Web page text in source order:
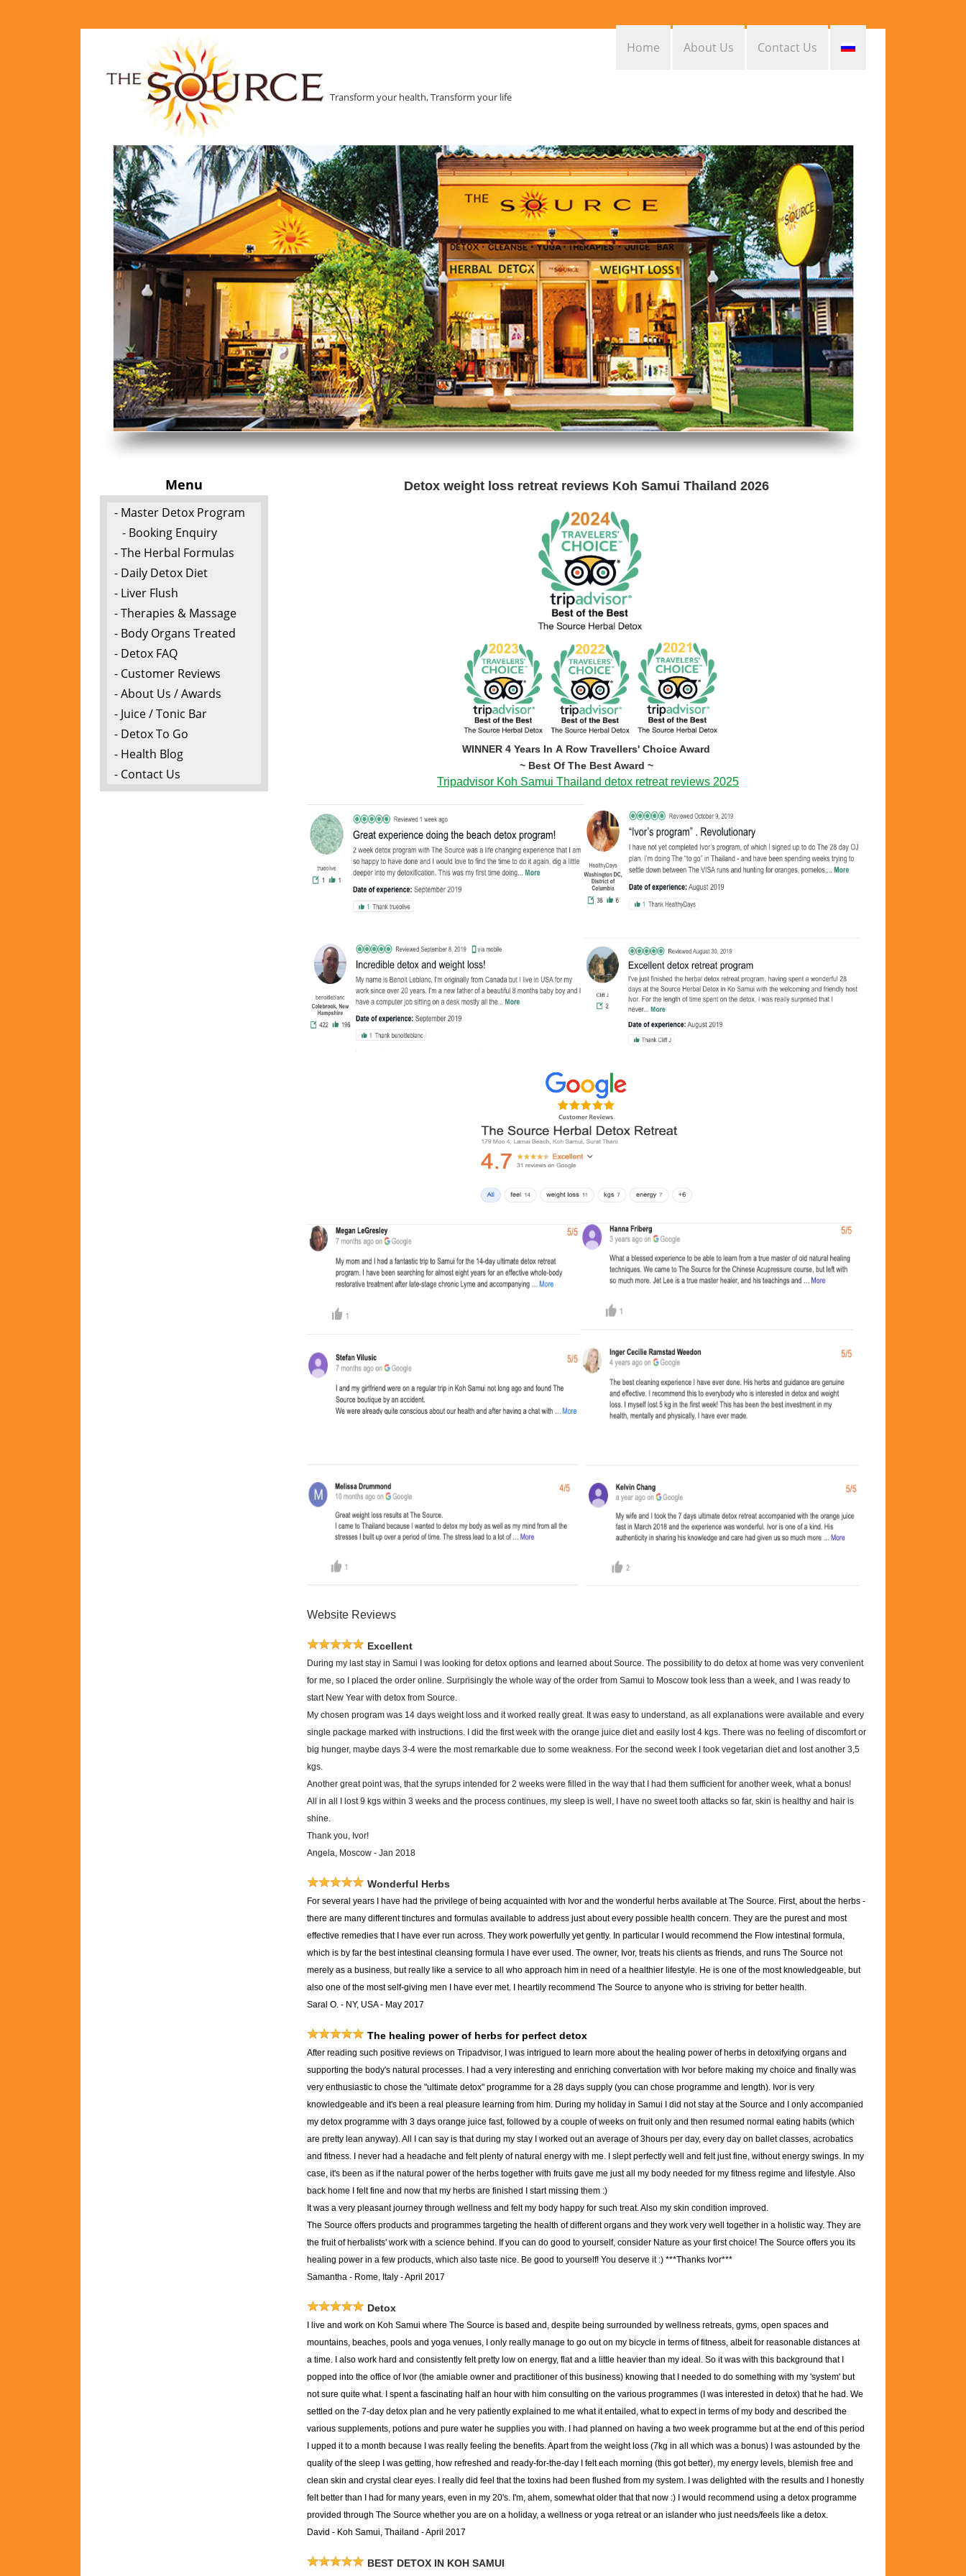
Transform your health, Transform your life
Contact Us
About Us
Home
Menu
- Master Detox Program
- Booking Enquiry
- The Herbal Formulas
- Daily Detox Diet
- Liver Flush
- Therapies & Massage
- Body Organs Treated
- Detox FAQ
- Customer Reviews
- About Us / Awards
- Juice / Tonic Bar
- Detox To Go
- Health Blog
- Contact Us
Detox weight loss retreat reviews Koh Samui Thailand 2026
WINNER 4 Years In A Row Travellers' Choice Award
~ Best Of The Best Award ~
Tripadvisor Koh Samui Thailand detox retreat reviews 2025
Website Reviews
Excellent
During my last stay in Samui I was looking for detox options and learned about Source. The possibility to do detox at home was very convenient
for me, so I placed the order online. Surprisingly the whole way of the order from Samui to Moscow took less than a week, and I was ready to
start New Year with detox from Source.
My chosen program was 14 days weight loss and it worked really great. It was easy to understand, as all explanations were available and every
single package marked with instructions. I did the first week with the orange juice diet and easily lost 4 kgs. There was no feeling of discomfort or
big hunger, maybe days 3-4 were the most remarkable due to some weakness. For the second week I took vegetarian diet and lost another 3,5
kgs.
Another great point was, that the syrups intended for 2 weeks were filled in the way that I had them sufficient for another week, what a bonus!
All in all I lost 9 kgs within 3 weeks and the process continues, my sleep is well, I have no sweet tooth attacks so far, skin is healthy and hair is
shine.
Thank you, Ivor!
Angela, Moscow - Jan 2018
Wonderful Herbs
For several years I have had the privilege of being acquainted with Ivor and the wonderful herbs available at The Source. First, about the herbs -
there are many different tinctures and formulas available to address just about every possible health concern. They are the purest and most
effective remedies that I have ever run across. They work powerfully yet gently. In particular I would recommend the Flow intestinal formula,
which is by far the best intestinal cleansing formula I have ever used. The owner, Ivor, treats his clients as friends, and runs The Source not
merely as a business, but really like a service to all who approach him in need of a healthier lifestyle. He is one of the most knowledgeable, but
also one of the most self-giving men I have ever met. I heartily recommend The Source to anyone who is striving for better health.
Saral O. - NY, USA - May 2017
The healing power of herbs for perfect detox
After reading such positive reviews on Tripadvisor, I was intrigued to learn more about the healing power of herbs in detoxifying organs and
supporting the body's natural processes. I had a very interesting and enriching convertation with Ivor before making my choice and finally was
very enthusiastic to chose the "ultimate detox" programme for a 28 days supply (you can chose programme and length). Ivor is very
knowledgeable and it's been a real pleasure learning from him. During my holiday in Samui I did not stay at the Source and I only accompanied
my detox programme with 3 days orange juice fast, followed by a couple of weeks on fruit only and then resumed normal eating habits (which
are pretty lean anyway). All I can say is that during my stay I worked out an average of 3hours per day, every day on ballet classes, acrobatics
and fitness. I never had a headache and felt plenty of natural energy with me. I slept perfectly well and felt just fine, without energy swings. In my
case, it's been as if the natural power of the herbs together with fruits gave me just all my body needed for my fitness regime and lifestyle. Also
back home I felt fine and now that my herbs are finished I start missing them :)
It was a very pleasant journey through wellness and felt my body happy for such treat. Also my skin condition improved.
The Source offers products and programmes targeting the health of different organs and they work very well together in a holistic way. They are
the fruit of herbalists' work with a science behind. If you can do good to yourself, consider Nature as your first choice! The Source offers you its
healing power in a few products, which also taste nice. Be good to yourself! You deserve it :) ***Thanks Ivor***
Samantha - Rome, Italy - April 2017
Detox
I live and work on Koh Samui where The Source is based and, despite being surrounded by wellness retreats, gyms, open spaces and
mountains, beaches, pools and yoga venues, I only really manage to go out on my bicycle in terms of fitness, albeit for reasonable distances at
a time. I also work hard and consistently felt pretty low on energy, flat and a little heavier than my ideal. So it was with this background that I
popped into the office of Ivor (the amiable owner and practitioner of this business) knowing that I needed to do something with my 'system' but
not sure quite what. I spent a fascinating half an hour with him consulting on the various programmes (I was interested in detox) that he had. We
settled on the 7-day detox plan and he very patiently explained to me what it entailed, what to expect in terms of my body and described the
various supplements, potions and pure water he supplies you with. I had planned on having a two week programme but at the end of this period
I upped it to a month because I was really feeling the benefits. Apart from the weight loss (7kg in all which was a bonus) I was astounded by the
quality of the sleep I was getting, how refreshed and ready-for-the-day I felt each morning (this got better), my energy levels, blemish free and
clean skin and crystal clear eyes. I really did feel that the toxins had been flushed from my system. I was delighted with the results and I honestly
felt better than I had for many years, even in my 20's. I'm, ahem, somewhat older that that now :) I would recommend using a detox programme
provided through The Source whether you are on a holiday, a wellness or yoga retreat or an islander who just needs/feels like a detox.
David - Koh Samui, Thailand - April 2017
BEST DETOX IN KOH SAMUI